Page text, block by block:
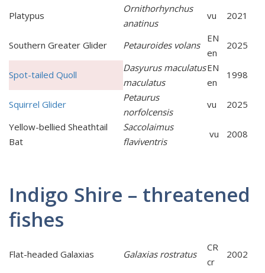
Platypus
Ornithorhynchus
anatinus
vu 2021
Southern Greater Glider Petauroides volans
EN
en
2025
Spot-tailed Quoll
Dasyurus maculatus
maculatus
EN
en
1998
Squirrel Glider
Petaurus
norfolcensis
vu
2025
Yellow-bellied Sheathtail
Bat
Saccolaimus
flaviventris
vu 2008
Indigo Shire – threatened
fishes
Flat-headed Galaxias Galaxias rostratus
CR
cr
2002